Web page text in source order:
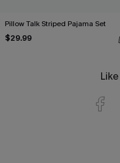
Pillow Talk Striped Pajama Set
$29.99